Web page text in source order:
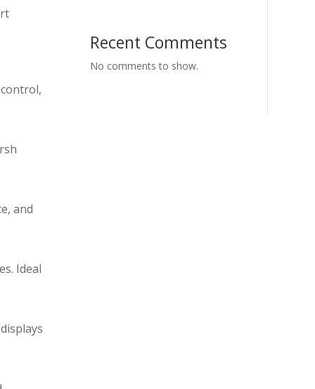
and
Ideal
Recent Comments
No comments to show.